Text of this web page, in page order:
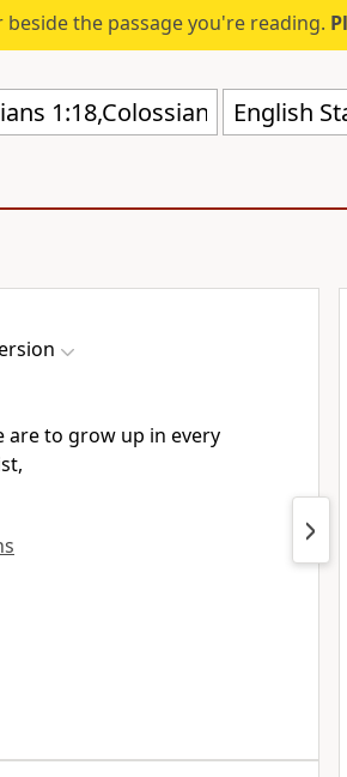
the passage you're reading.
English
are to grow up in every